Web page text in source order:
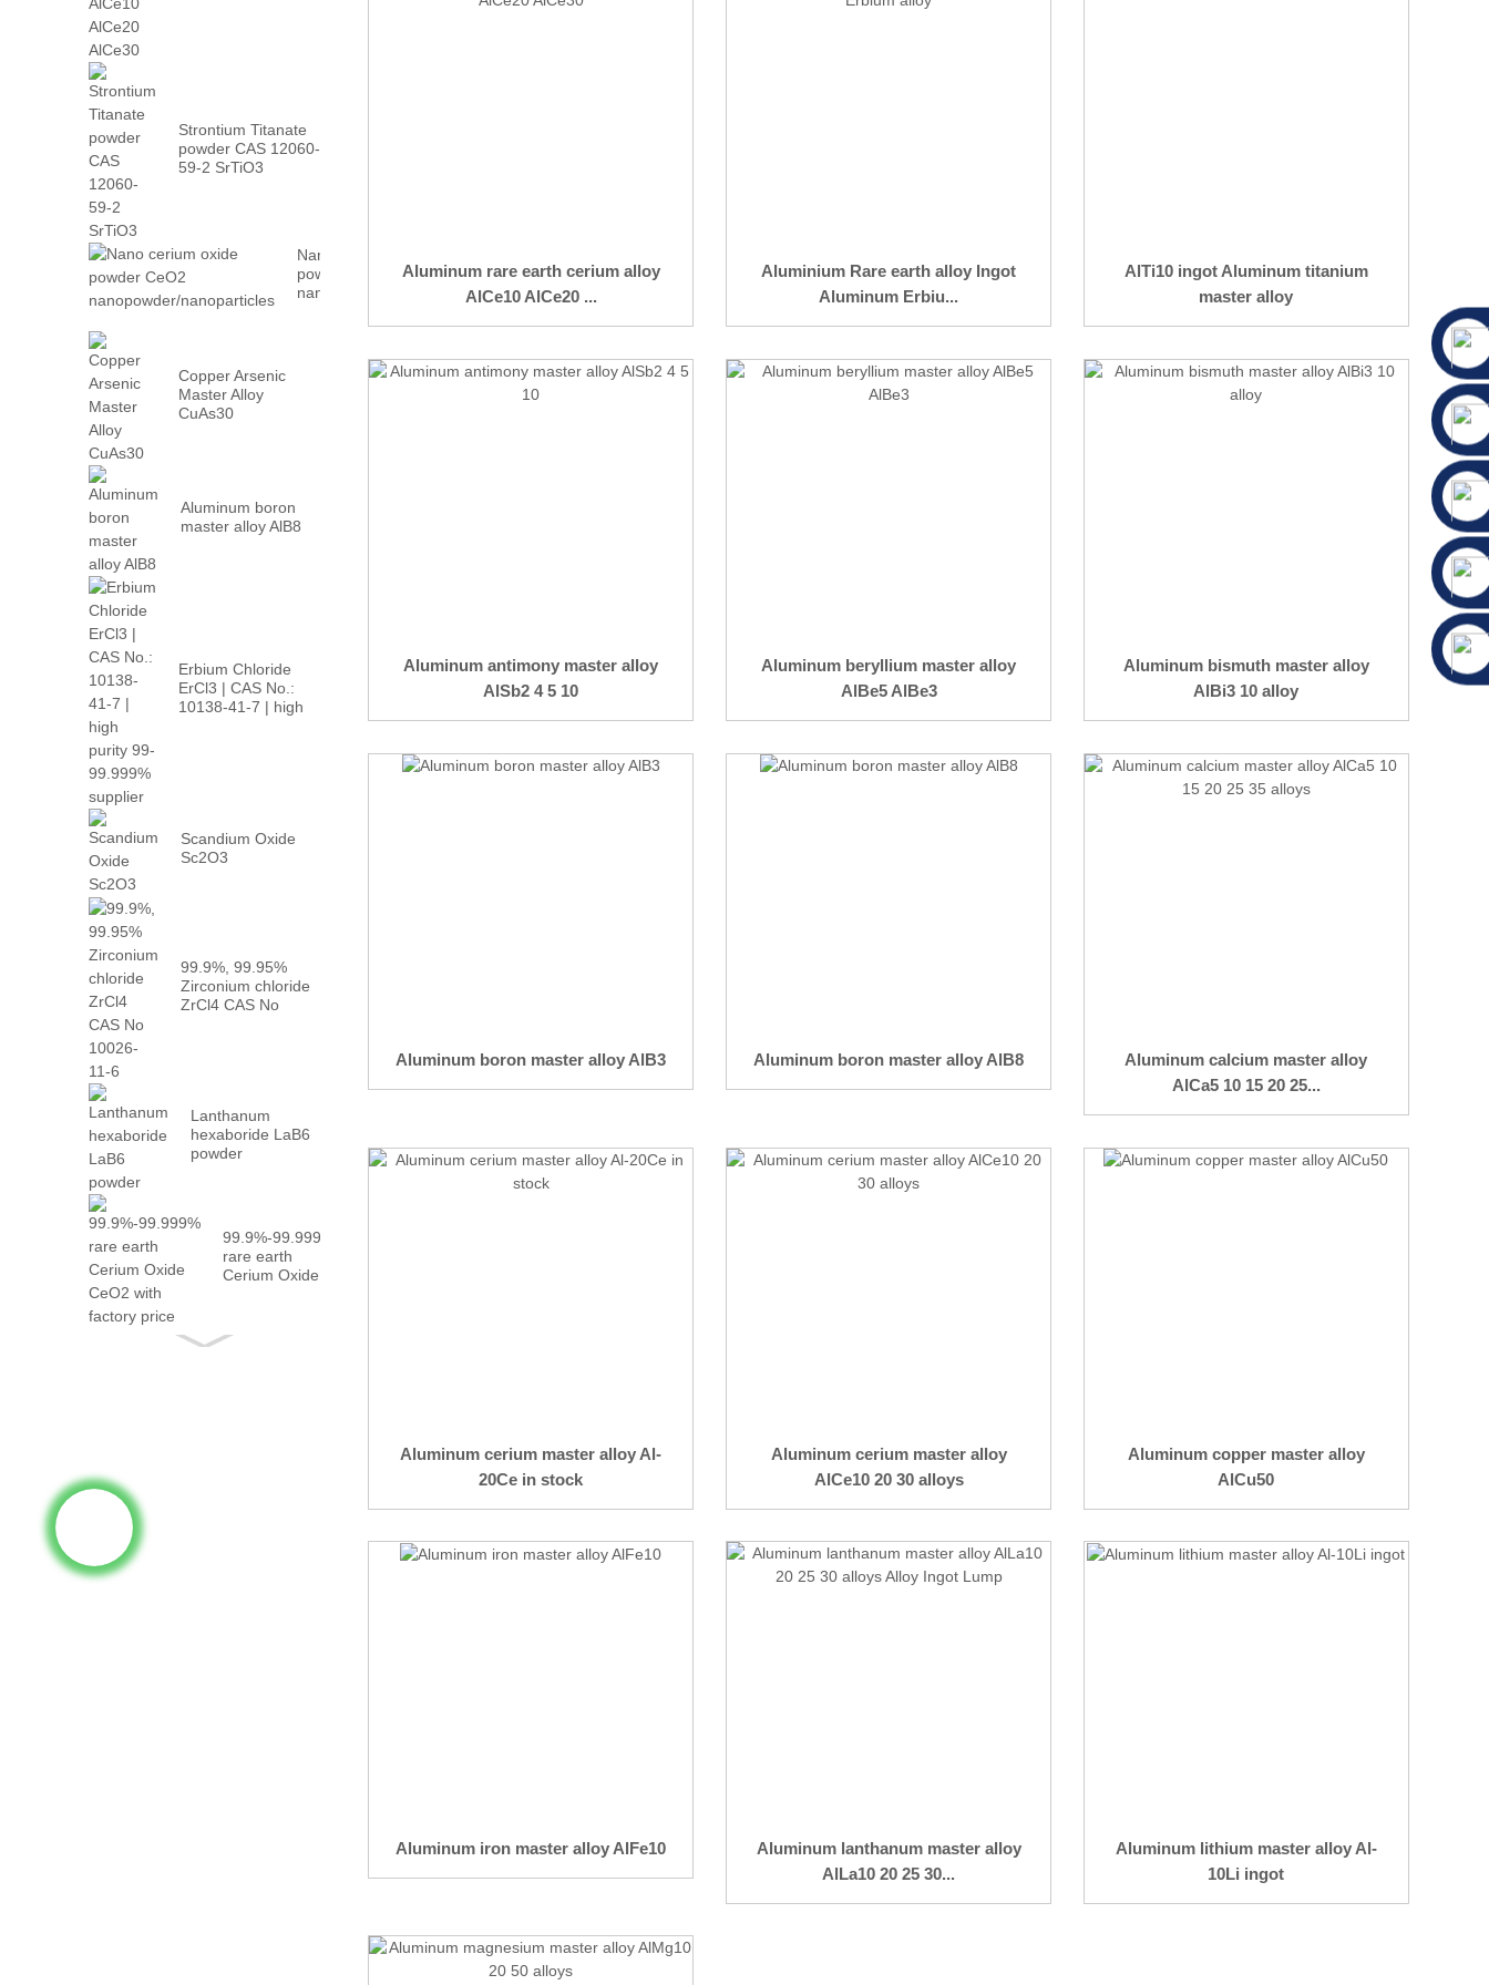
Strontium Titanate
powder CAS 12060-
59-2 SrTiO3
Nano cerium oxide
powder CeO2
nanopowder/nanoparticles
Copper Arsenic
Master Alloy
CuAs30
Aluminum boron
master alloy AlB8
Erbium Chloride
ErCl3 | CAS No.:
10138-41-7 | high
Scandium Oxide
Sc2O3
99.9%, 99.95%
Zirconium chloride
ZrCl4 CAS No
Lanthanum
hexaboride LaB6
powder
99.9%-99.999%
rare earth
Cerium Oxide
Aluminum rare earth cerium alloy
AlCe10 AlCe20 ...
Aluminium Rare earth alloy Ingot
Aluminum Erbiu...
AlTi10 ingot Aluminum titanium
master alloy
Aluminum antimony master alloy
AlSb2 4 5 10
Aluminum beryllium master alloy
AlBe5 AlBe3
Aluminum bismuth master alloy
AlBi3 10 alloy
Aluminum boron master alloy AlB3 Aluminum boron master alloy AlB8
Aluminum calcium master alloy
AlCa5 10 15 20 25...
Aluminum cerium master alloy Al-
20Ce in stock
Aluminum cerium master alloy
AlCe10 20 30 alloys
Aluminum copper master alloy
AlCu50
Aluminum iron master alloy AlFe10
Aluminum lanthanum master alloy
AlLa10 20 25 30...
Aluminum lithium master alloy Al-
10Li ingot